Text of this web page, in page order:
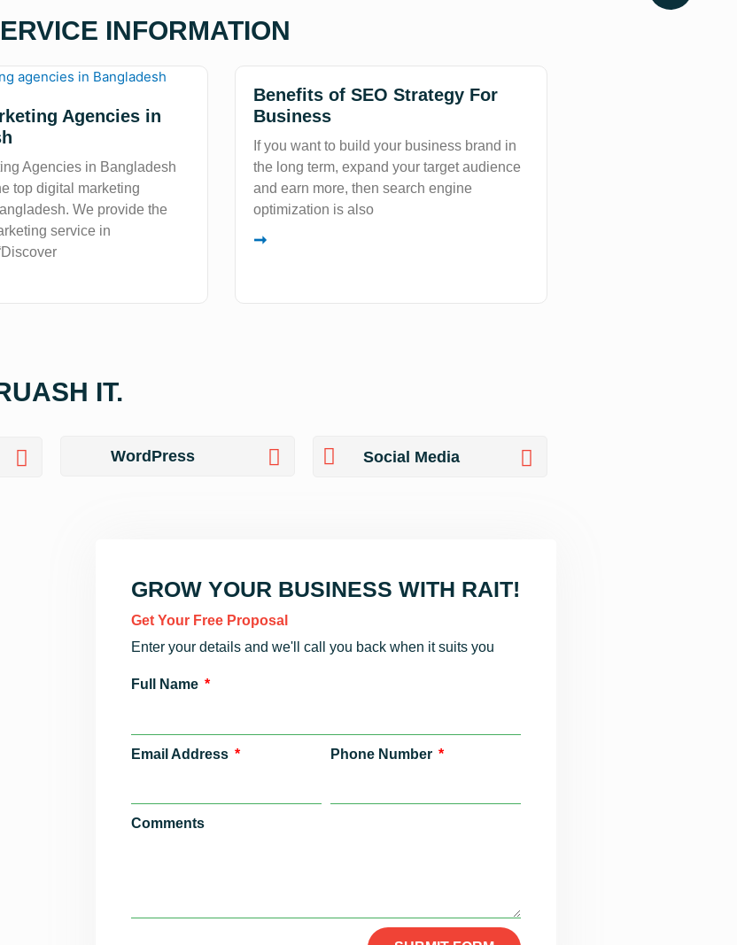
INFORMATION
Agencies in
Agencies in Bangladesh
top digital marketing
We provide the
service in
Benefits of SEO Strategy For
Business
If you want to build your business brand in
the long term, expand your target audience
and earn more, then search engine
optimization is also
➞
IT.
WordPress Social Media
GROW YOUR BUSINESS WITH RAIT!
Get Your Free Proposal
Enter your details and we'll call you back when it suits you
Full Name
Email Address Phone Number
Comments